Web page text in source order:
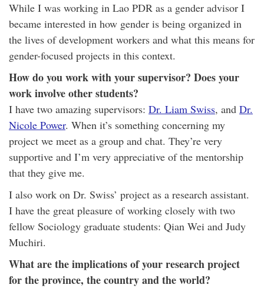
While I was working in Lao PDR as a gender advisor I
became interested in how gender is being organized in
the lives of development workers and what this means for
gender-focused projects in this context.
How do you work with your supervisor? Does your
work involve other students?
I have two amazing supervisors: Dr. Liam Swiss, and Dr.
Nicole Power. When it’s something concerning my
project we meet as a group and chat. They’re very
supportive and I’m very appreciative of the mentorship
that they give me.
I also work on Dr. Swiss’ project as a research assistant.
I have the great pleasure of working closely with two
fellow Sociology graduate students: Qian Wei and Judy
Muchiri.
What are the implications of your research project
for the province, the country and the world?